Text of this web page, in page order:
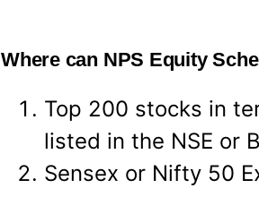
Where can NPS Equity
Top 200 stocks in
listed in the NSE or
Sensex or Nifty 50